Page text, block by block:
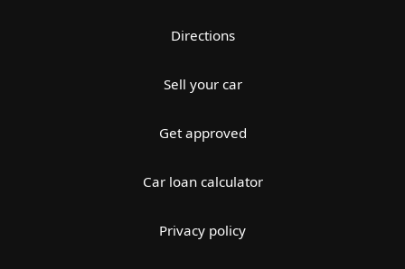
Directions
Sell your car
Get approved
Car loan calculator
Privacy policy